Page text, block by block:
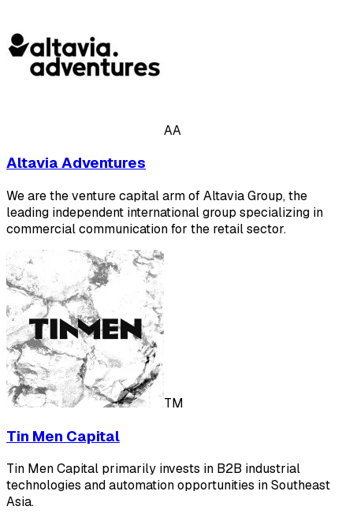
AA
Altavia Adventures
We are the venture capital arm of Altavia Group, the
leading independent international group specializing in
commercial communication for the retail sector.
TM
Tin Men Capital
Tin Men Capital primarily invests in B2B industrial
technologies and automation opportunities in Southeast
Asia.